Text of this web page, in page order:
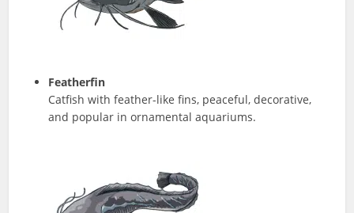
Featherfin
Catfish with feather-like fins, peaceful, decorative,
and popular in ornamental aquariums.